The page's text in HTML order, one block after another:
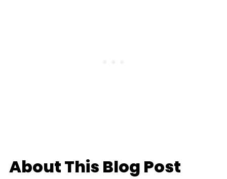
About This Blog Post